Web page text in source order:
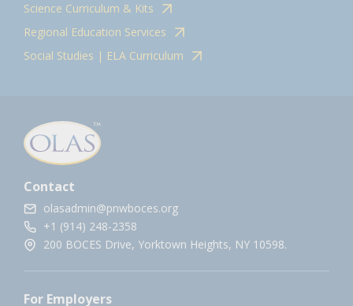
Science Curriculum & Kits
Regional Education Services
Social Studies | ELA Curriculum
Contact
olasadmin@pnwboces.org
+1 (914) 248-2358
200 BOCES Drive, Yorktown Heights, NY 10598.
For Employers